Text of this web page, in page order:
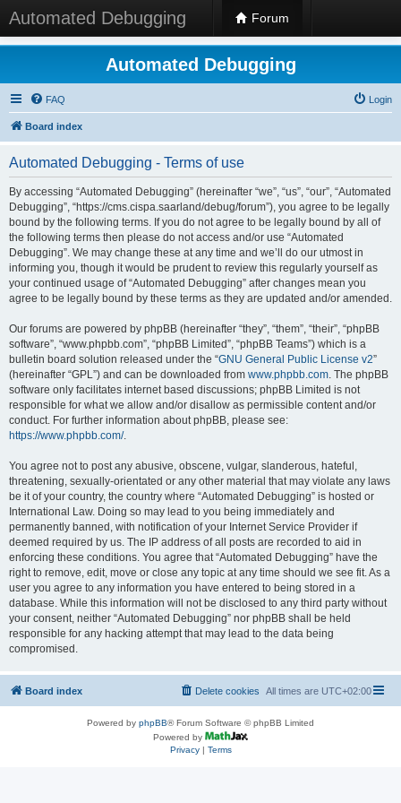
Automated Debugging Forum
Automated Debugging
FAQ Login
Board index
Automated Debugging - Terms of use
By accessing “Automated Debugging” (hereinafter “we”, “us”, “our”, “Automated
Debugging”, “https://cms.cispa.saarland/debug/forum”), you agree to be legally
bound by the following terms. If you do not agree to be legally bound by all of
the following terms then please do not access and/or use “Automated
Debugging”. We may change these at any time and we’ll do our utmost in
informing you, though it would be prudent to review this regularly yourself as
your continued usage of “Automated Debugging” after changes mean you
agree to be legally bound by these terms as they are updated and/or amended.
Our forums are powered by phpBB (hereinafter “they”, “them”, “their”, “phpBB
software”, “www.phpbb.com”, “phpBB Limited”, “phpBB Teams”) which is a
bulletin board solution released under the “GNU General Public License v2”
(hereinafter “GPL”) and can be downloaded from www.phpbb.com. The phpBB
software only facilitates internet based discussions; phpBB Limited is not
responsible for what we allow and/or disallow as permissible content and/or
conduct. For further information about phpBB, please see:
https://www.phpbb.com/.
You agree not to post any abusive, obscene, vulgar, slanderous, hateful,
threatening, sexually-orientated or any other material that may violate any laws
be it of your country, the country where “Automated Debugging” is hosted or
International Law. Doing so may lead to you being immediately and
permanently banned, with notification of your Internet Service Provider if
deemed required by us. The IP address of all posts are recorded to aid in
enforcing these conditions. You agree that “Automated Debugging” have the
right to remove, edit, move or close any topic at any time should we see fit. As a
user you agree to any information you have entered to being stored in a
database. While this information will not be disclosed to any third party without
your consent, neither “Automated Debugging” nor phpBB shall be held
responsible for any hacking attempt that may lead to the data being
compromised.
Board index All times are UTC+02:00
Delete cookies
Powered by phpBB® Forum Software © phpBB Limited
Powered by
Privacy| Terms